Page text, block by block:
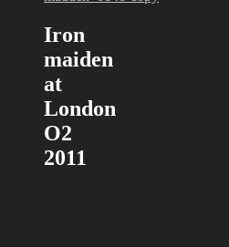
Iron
maiden
at
London
O2
2011